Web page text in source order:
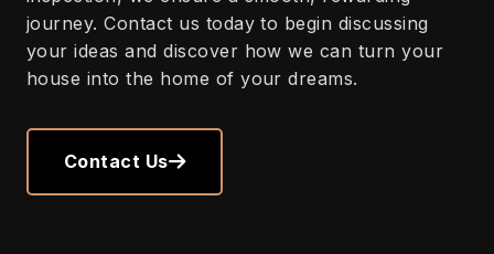
journey. Contact us today to begin discussing
your ideas and discover how we can turn your
house into the home of your dreams.
Contact Us